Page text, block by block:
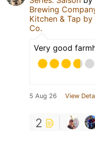
Brewing
Kitchen & Tap
Co.
Very good
5 Aug 26 View
2